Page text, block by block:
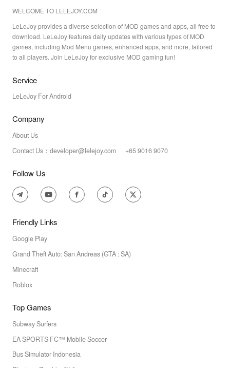
WELCOME TO LELEJOY.COM
LeLeJoy provides a diverse selection of MOD games and apps, all free to
download. LeLeJoy features daily updates with various types of MOD
games, including Mod Menu games, enhanced apps, and more, tailored
to all players. Join LeLeJoy for exclusive MOD gaming fun!
Service
LeLeJoy For Android
Company
About Us
Contact Us：developer@lelejoy.com +65 9016 9070
Follow Us
Friendly Links
Google Play
Grand Theft Auto: San Andreas (GTA : SA)
Minecraft
Roblox
Top Games
Subway Surfers
EA SPORTS FC™ Mobile Soccer
Bus Simulator Indonesia